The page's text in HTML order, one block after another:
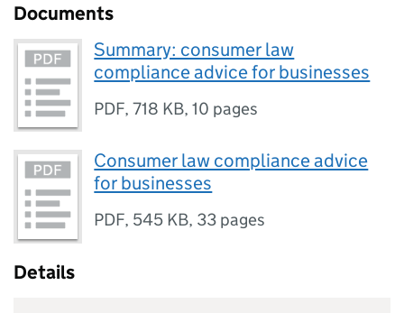
Documents
Summary: consumer law
compliance advice for businesses
PDF,718 KB,10 pages
Consumer law compliance advice
for businesses
PDF, 545 KB, 33 pages
Details